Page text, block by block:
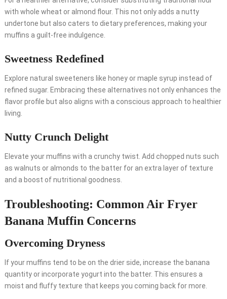
with whole wheat or almond flour. This not only adds a nutty
undertone but also caters to dietary preferences, making your
muffins a guilt-free indulgence.
Sweetness Redefined
Explore natural sweeteners like honey or maple syrup instead of
refined sugar. Embracing these alternatives not only enhances the
flavor profile but also aligns with a conscious approach to healthier
living.
Nutty Crunch Delight
Elevate your muffins with a crunchy twist. Add chopped nuts such
as walnuts or almonds to the batter for an extra layer of texture
and a boost of nutritional goodness.
Troubleshooting: Common Air Fryer
Banana Muffin Concerns
Overcoming Dryness
If your muffins tend to be on the drier side, increase the banana
quantity or incorporate yogurt into the batter. This ensures a
moist and fluffy texture that keeps you coming back for more.